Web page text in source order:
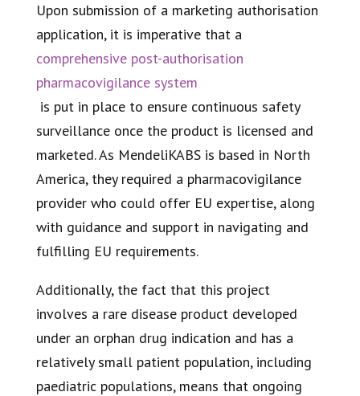
Upon submission of a marketing authorisation
application, it is imperative that a
comprehensive post-authorisation
pharmacovigilance system
is put in place to ensure continuous safety
surveillance once the product is licensed and
marketed. As MendeliKABS is based in North
America, they required a pharmacovigilance
provider who could offer EU expertise, along
with guidance and support in navigating and
fulfilling EU requirements.
Additionally, the fact that this project
involves a rare disease product developed
under an orphan drug indication and has a
relatively small patient population, including
paediatric populations, means that ongoing